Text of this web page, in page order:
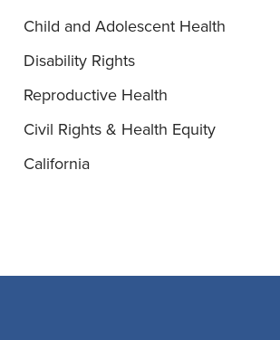
Child and Adolescent Health
Disability Rights
Reproductive Health
Civil Rights & Health Equity
California